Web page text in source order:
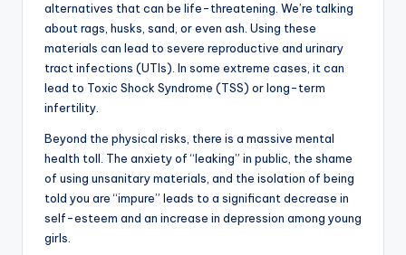
alternatives that can be life-threatening. We’re talking
about rags, husks, sand, or even ash. Using these
materials can lead to severe reproductive and urinary
tract infections (UTIs). In some extreme cases, it can
lead to Toxic Shock Syndrome (TSS) or long-term
infertility.
Beyond the physical risks, there is a massive mental
health toll. The anxiety of “leaking” in public, the shame
of using unsanitary materials, and the isolation of being
told you are “impure” leads to a significant decrease in
self-esteem and an increase in depression among young
girls.